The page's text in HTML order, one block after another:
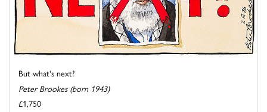
But what's next?
Peter Brookes (born 1943)
£1,750